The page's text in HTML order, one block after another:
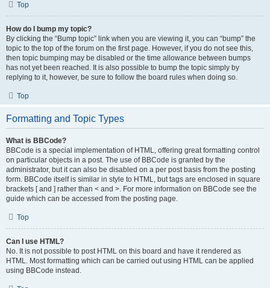
Top
How do I bump my topic?
By clicking the “Bump topic” link when you are viewing it, you can “bump” the
topic to the top of the forum on the first page. However, if you do not see this,
then topic bumping may be disabled or the time allowance between bumps
has not yet been reached. It is also possible to bump the topic simply by
replying to it, however, be sure to follow the board rules when doing so.
Top
Formatting and Topic Types
What is BBCode?
BBCode is a special implementation of HTML, offering great formatting control
on particular objects in a post. The use of BBCode is granted by the
administrator, but it can also be disabled on a per post basis from the posting
form. BBCode itself is similar in style to HTML, but tags are enclosed in square
brackets [ and ] rather than < and >. For more information on BBCode see the
guide which can be accessed from the posting page.
Top
Can I use HTML?
No. It is not possible to post HTML on this board and have it rendered as
HTML. Most formatting which can be carried out using HTML can be applied
using BBCode instead.